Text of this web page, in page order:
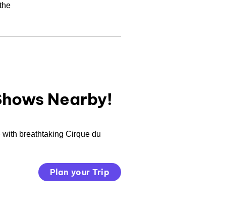
Nearby!
breathtaking Cirque du
Plan your Trip